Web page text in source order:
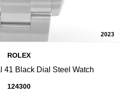
2023
ROLEX
41 Black Dial Steel Watch
124300